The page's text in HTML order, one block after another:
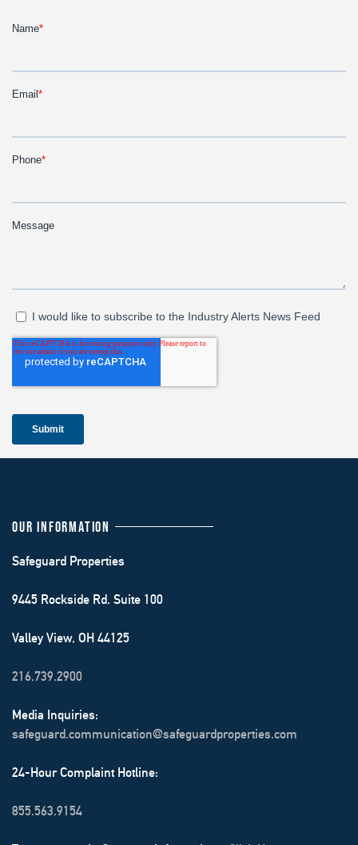
OUR INFORMATION
Safeguard Properties
9445 Rockside Rd. Suite 100
Valley View, OH 44125
216.739.2900
Media Inquiries:
safeguard.communication@safeguardproperties.com
24-Hour Complaint Hotline:
855.563.9154